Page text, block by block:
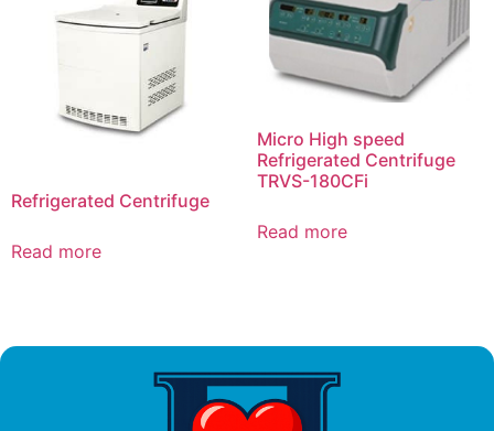
Refrigerated Centrifuge
Read more
Micro High speed
Refrigerated Centrifuge
TRVS-180CFi
Read more